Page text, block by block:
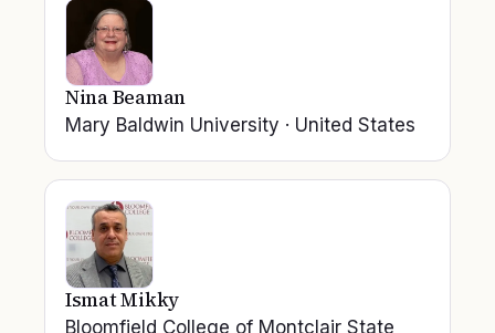
Nina Beaman
Mary Baldwin University · United States
Ismat Mikky
Bloomfield College of Montclair State